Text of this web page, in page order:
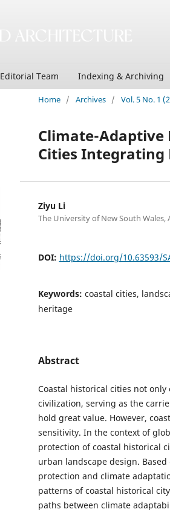
Editorial Team Indexing & Archiving
Home / Archives / Vol. 5 No. 1
Climate-Adaptive
Cities Integrating
Ziyu Li
The University of New South Wales,
DOI: https://doi.org/10.63593/
Keywords: coastal cities,
heritage
Abstract
Coastal historical cities not
civilization, serving as the
hold great value. However,
sensitivity. In the context of
protection of coastal historical
urban landscape design.
protection and climate
patterns of coastal historical
paths between climate